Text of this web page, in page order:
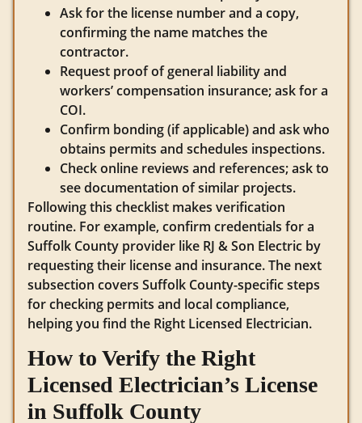
Ask for the license number and a copy,
confirming the name matches the
contractor.
Request proof of general liability and
workers’ compensation insurance; ask for a
COI.
Confirm bonding (if applicable) and ask who
obtains permits and schedules inspections.
Check online reviews and references; ask to
see documentation of similar projects.
Following this checklist makes verification
routine. For example, confirm credentials for a
Suffolk County provider like RJ & Son Electric by
requesting their license and insurance. The next
subsection covers Suffolk County-specific steps
for checking permits and local compliance,
helping you find the Right Licensed Electrician.
How to Verify the Right
Licensed Electrician’s License
in Suffolk County